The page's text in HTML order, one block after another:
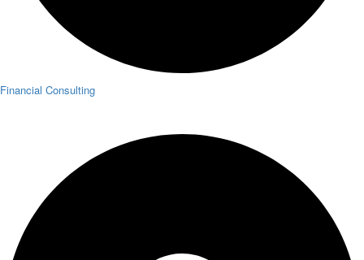
Financial Consulting